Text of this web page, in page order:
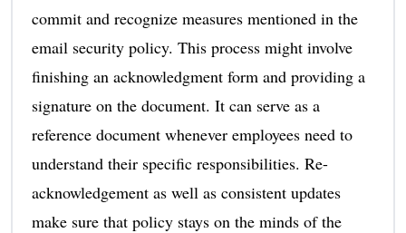
commit and recognize measures mentioned in the
email security policy. This process might involve
finishing an acknowledgment form and providing a
signature on the document. It can serve as a
reference document whenever employees need to
understand their specific responsibilities. Re-
acknowledgement as well as consistent updates
make sure that policy stays on the minds of the